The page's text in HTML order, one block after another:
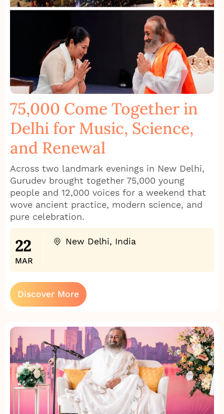
75,000 Come Together in
Delhi for Music, Science,
and Renewal
Across two landmark evenings in New Delhi,
Gurudev brought together 75,000 young
people and 12,000 voices for a weekend that
wove ancient practice, modern science, and
pure celebration.
22
MAR
New Delhi, India
Discover More